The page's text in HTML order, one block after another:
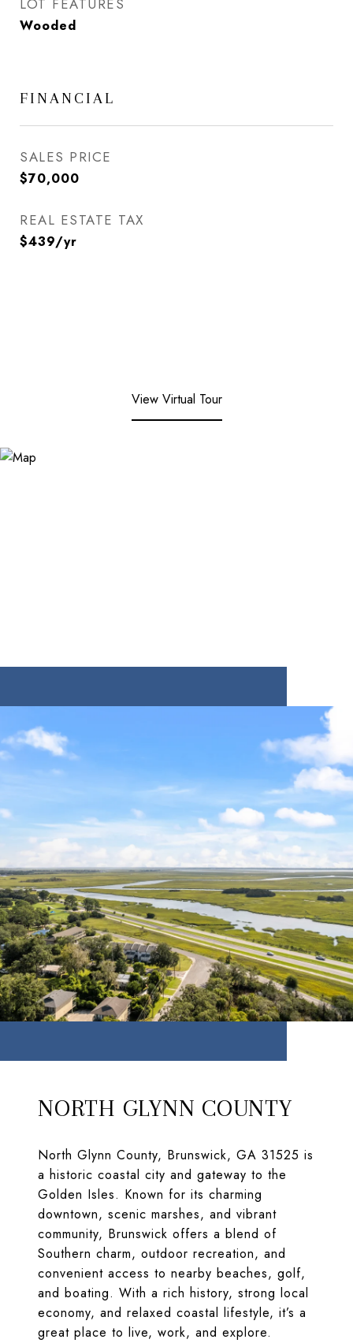
LOT FEATURES
Wooded
FINANCIAL
SALES PRICE
$70,000
REAL ESTATE TAX
$439/yr
View Virtual Tour
NORTH GLYNN COUNTY
North Glynn County, Brunswick, GA 31525 is
a historic coastal city and gateway to the
Golden Isles. Known for its charming
downtown, scenic marshes, and vibrant
community, Brunswick offers a blend of
Southern charm, outdoor recreation, and
convenient access to nearby beaches, golf,
and boating. With a rich history, strong local
economy, and relaxed coastal lifestyle, it’s a
great place to live, work, and explore.